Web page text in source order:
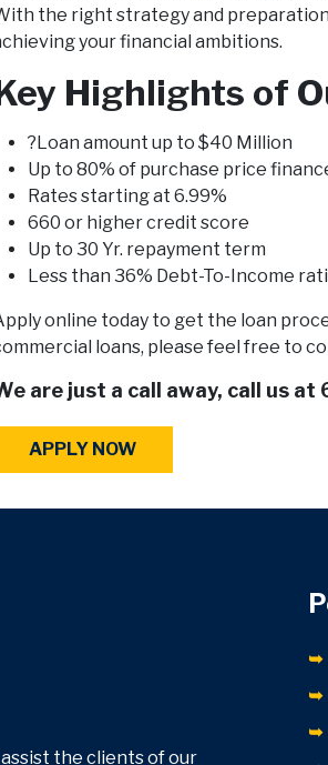
the right strategy and
your financial ambitions.
Highlights of
?Loan amount up to $40 Million
Up to 80% of purchase price
Rates starting at 6.99%
660 or higher credit score
Up to 30 Yr. repayment term
Less than 36% Debt-To-Income
online today to get the loan
loans, please feel free to
are just a call away, call us at
APPLY NOW
the clients of our